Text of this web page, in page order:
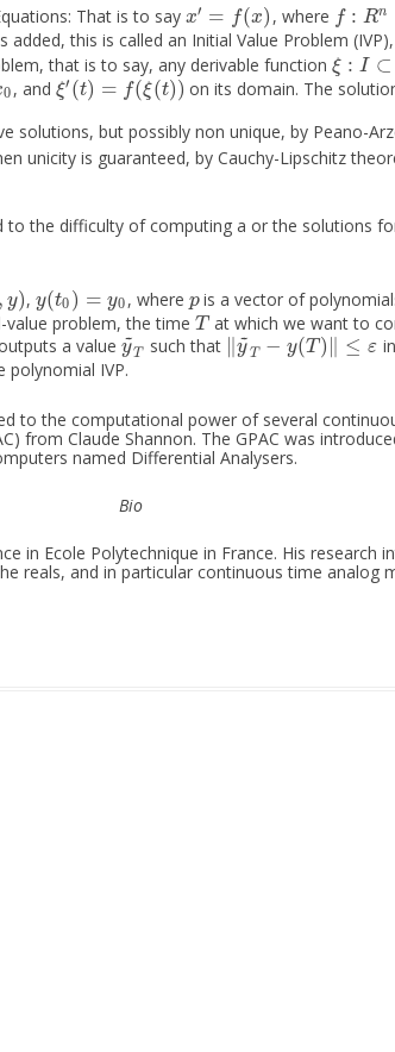
That is to say x′ = f(x)
x′= f(x , where f : Rn
f:Rn→R
added, this is called an Initial Value Problem
that is to say, any derivable function ξ : I ⊂
ξ: ⊂R ≥0
0 , and ξ′ (t) = f(ξ(t))
ξ′(t)= (ξ( )) on its domain. The
solutions, but possibly non unique, by Peano-
unicity is guaranteed, by Cauchy-Lipschitz
to the difficulty of computing a or the solutions
y), y(t0 ) = y0
y(t0) = y0 , where p
pis a vector of
problem, the time T
Tat which we want to
a valuey
~
T
y~Tsuch that ∥y
~
T − y(T ) ≤ ε
y~T −y T)‖≤ε
polynomial IVP.
to the computational power of several
from Claude Shannon. The GPAC was
named Differential Analysers.
Bio
in Ecole Polytechnique in France. His research
reals, and in particular continuous time analog